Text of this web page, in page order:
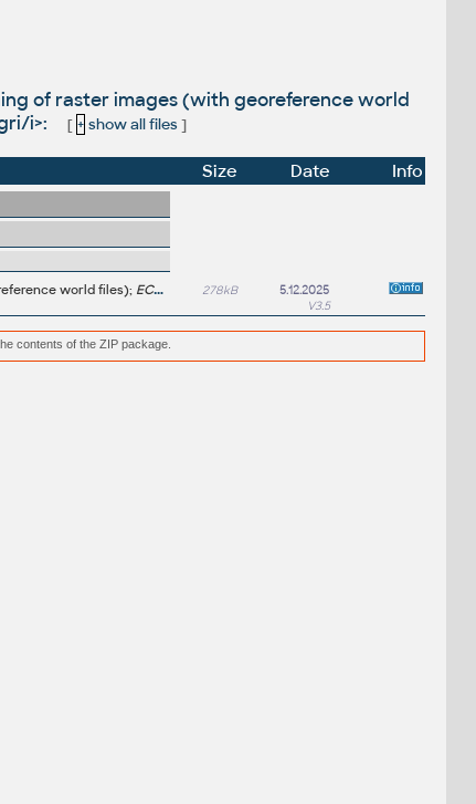
of raster images (with georeference world
i>:
[ + show all files]
Size Date
Info
world files); ECW/SID/JP2 added, worldout, imagesattach, agri 278kB
5.12.2025
V3.5
contents of the ZIP package.